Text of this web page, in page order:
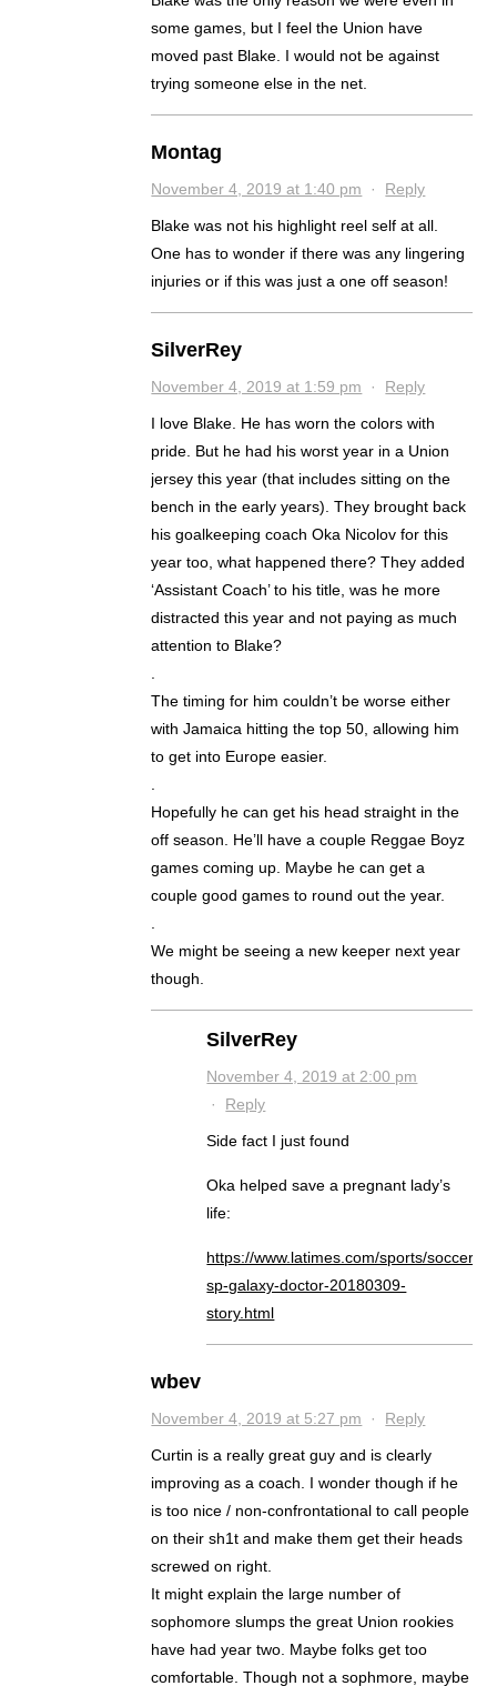
some games, but I feel the Union have
moved past Blake. I would not be against
trying someone else in the net.
Montag
November 4, 2019 at 1:40 pm · Reply
Blake was not his highlight reel self at all.
One has to wonder if there was any lingering
injuries or if this was just a one off season!
SilverRey
November 4, 2019 at 1:59 pm · Reply
I love Blake. He has worn the colors with
pride. But he had his worst year in a Union
jersey this year (that includes sitting on the
bench in the early years). They brought back
his goalkeeping coach Oka Nicolov for this
year too, what happened there? They added
‘Assistant Coach’ to his title, was he more
distracted this year and not paying as much
attention to Blake?
.
The timing for him couldn’t be worse either
with Jamaica hitting the top 50, allowing him
to get into Europe easier.
.
Hopefully he can get his head straight in the
off season. He’ll have a couple Reggae Boyz
games coming up. Maybe he can get a
couple good games to round out the year.
.
We might be seeing a new keeper next year
though.
SilverRey
November 4, 2019 at 2:00 pm
· Reply
Side fact I just found
Oka helped save a pregnant lady’s
life:
https://www.latimes.com/sports/soccer/la-
sp-galaxy-doctor-20180309-
story.html
wbev
November 4, 2019 at 5:27 pm · Reply
Curtin is a really great guy and is clearly
improving as a coach. I wonder though if he
is too nice / non-confrontational to call people
on their sh1t and make them get their heads
screwed on right.
It might explain the large number of
sophomore slumps the great Union rookies
have had year two. Maybe folks get too
comfortable. Though not a sophmore, maybe